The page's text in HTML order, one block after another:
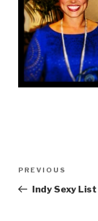
Previous
Post
PREVIOUS
Indy Sexy